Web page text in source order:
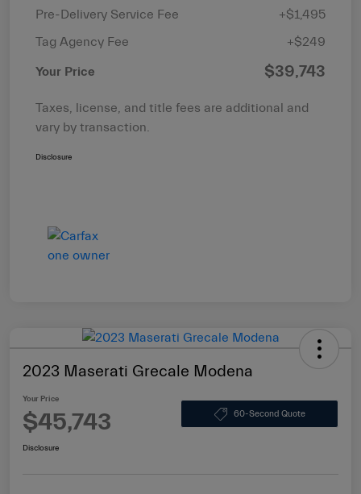
Pre-Delivery Service Fee
+$1,495
Tag Agency Fee
+$249
Your Price $39,743
Taxes, license, and title fees are additional and
vary by transaction.
Disclosure
2023 Maserati Grecale Modena
Your Price
$45,743 60-Second Quote
Disclosure